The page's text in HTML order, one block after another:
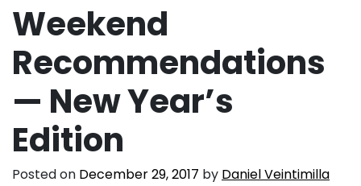
Weekend
Recommendations
— New Year’s
Edition
Posted on December 29, 2017 by Daniel Veintimilla